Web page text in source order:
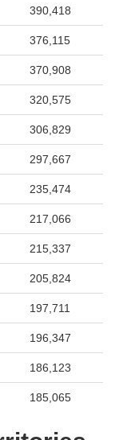
390,418
376,115
370,908
320,575
306,829
297,667
235,474
217,066
215,337
205,824
197,711
196,347
186,123
185,065